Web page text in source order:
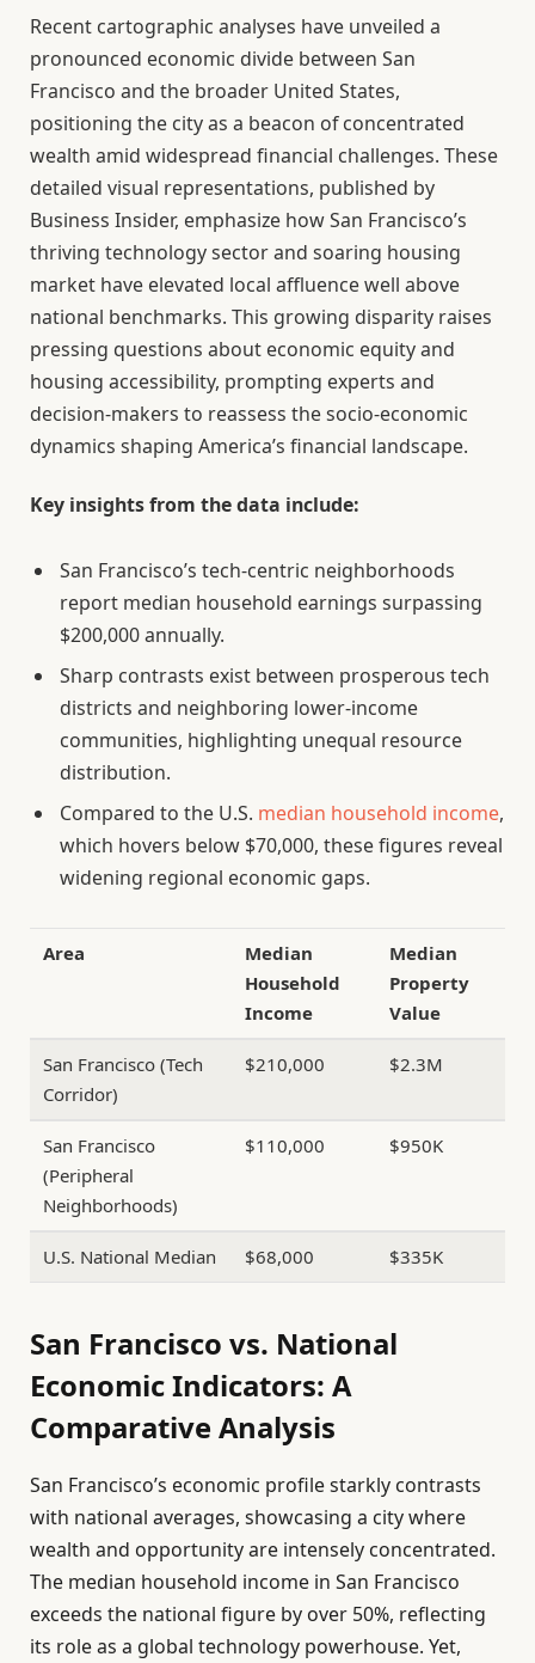
Recent cartographic analyses have unveiled a
pronounced economic divide between San
Francisco and the broader United States,
positioning the city as a beacon of concentrated
wealth amid widespread financial challenges. These
detailed visual representations, published by
Business Insider, emphasize how San Francisco’s
thriving technology sector and soaring housing
market have elevated local affluence well above
national benchmarks. This growing disparity raises
pressing questions about economic equity and
housing accessibility, prompting experts and
decision-makers to reassess the socio-economic
dynamics shaping America’s financial landscape.
Key insights from the data include:
San Francisco’s tech-centric neighborhoods
report median household earnings surpassing
$200,000 annually.
Sharp contrasts exist between prosperous tech
districts and neighboring lower-income
communities, highlighting unequal resource
distribution.
Compared to the U.S. median household income,
which hovers below $70,000, these figures reveal
widening regional economic gaps.
Area
Median
Household
Income
Median
Property
Value
San Francisco (Tech
Corridor)
$210,000 $2.3M
San Francisco
(Peripheral
Neighborhoods)
$110,000 $950K
U.S. National Median $68,000 $335K
San Francisco vs. National
Economic Indicators: A
Comparative Analysis
San Francisco’s economic profile starkly contrasts
with national averages, showcasing a city where
wealth and opportunity are intensely concentrated.
The median household income in San Francisco
exceeds the national figure by over 50%, reflecting
its role as a global technology powerhouse. Yet,